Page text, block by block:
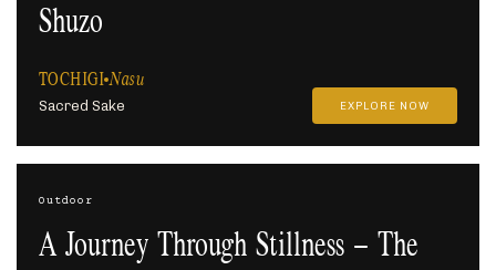
Shuzo
TOCHIGI Nasu
Sacred Sake EXPLORE NOW
Outdoor
A Journey Through Stillness – The